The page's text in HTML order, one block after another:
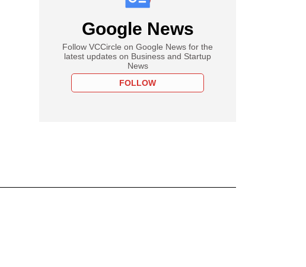
Google News
Follow VCCircle on Google News for the
latest updates on Business and Startup
News
FOLLOW